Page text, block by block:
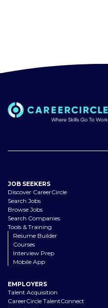
JOB SEEKERS
Discover CareerCircle
Search Jobs
Browse Jobs
Search Companies
Tools & Training
Resume Builder
Courses
Interview Prep
Mobile App
EMPLOYERS
Talent Acquisition
CareerCircle TalentConnect